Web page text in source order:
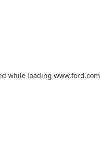
while loading www.ford.com